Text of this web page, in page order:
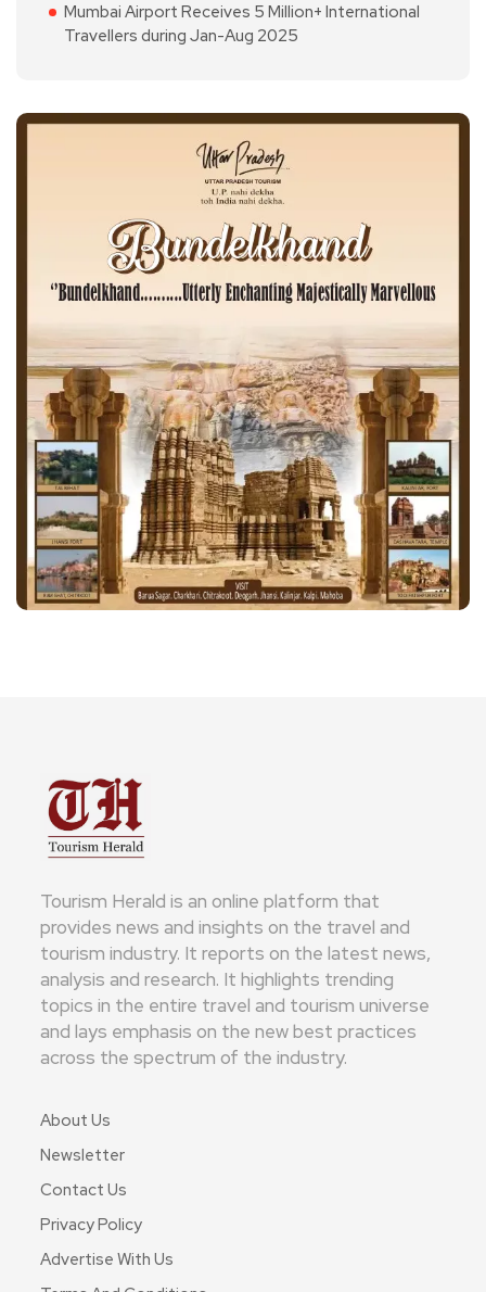
Mumbai Airport Receives 5 Million+ International
Travellers during Jan-Aug 2025
Tourism Herald is an online platform that
provides news and insights on the travel and
tourism industry. It reports on the latest news,
analysis and research. It highlights trending
topics in the entire travel and tourism universe
and lays emphasis on the new best practices
across the spectrum of the industry.
About Us
Newsletter
Contact Us
Privacy Policy
Advertise With Us